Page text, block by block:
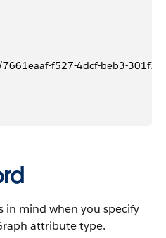
7661eaaf-f527-4dcf-beb3-
in mind when you specify
attribute type.